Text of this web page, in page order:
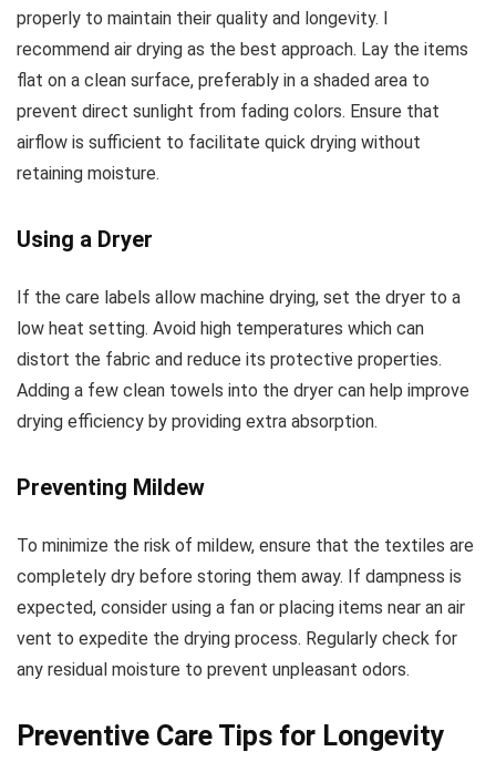
properly to maintain their quality and longevity. I
recommend air drying as the best approach. Lay the items
flat on a clean surface, preferably in a shaded area to
prevent direct sunlight from fading colors. Ensure that
airflow is sufficient to facilitate quick drying without
retaining moisture.
Using a Dryer
If the care labels allow machine drying, set the dryer to a
low heat setting. Avoid high temperatures which can
distort the fabric and reduce its protective properties.
Adding a few clean towels into the dryer can help improve
drying efficiency by providing extra absorption.
Preventing Mildew
To minimize the risk of mildew, ensure that the textiles are
completely dry before storing them away. If dampness is
expected, consider using a fan or placing items near an air
vent to expedite the drying process. Regularly check for
any residual moisture to prevent unpleasant odors.
Preventive Care Tips for Longevity